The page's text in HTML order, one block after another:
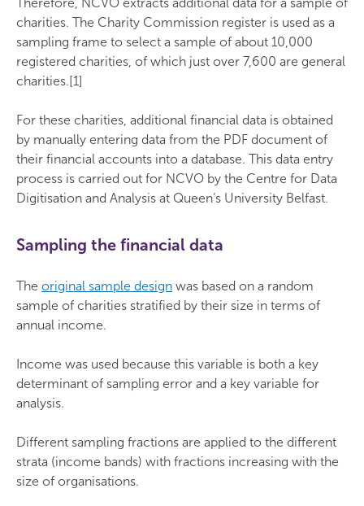
charities. The Charity Commission register is used as a
sampling frame to select a sample of about 10,000
registered charities, of which just over 7,600 are general
charities.[1]
For these charities, additional financial data is obtained
by manually entering data from the PDF document of
their financial accounts into a database. This data entry
process is carried out for NCVO by the Centre for Data
Digitisation and Analysis at Queen’s University Belfast.
Sampling the financial data
The original sample design was based on a random
sample of charities stratified by their size in terms of
annual income.
Income was used because this variable is both a key
determinant of sampling error and a key variable for
analysis.
Different sampling fractions are applied to the different
strata (income bands) with fractions increasing with the
size of organisations.